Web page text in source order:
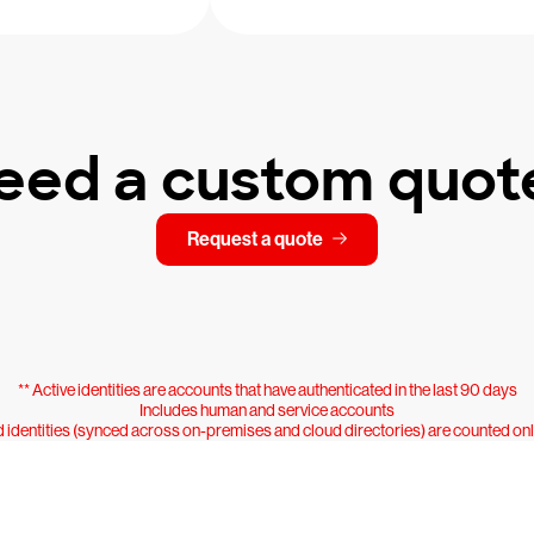
a custom
Request a quote
** Active identities are accounts that have authenticated in the last 90 days
Includes human and service accounts
identities (synced across on-premises and cloud directories) are counted